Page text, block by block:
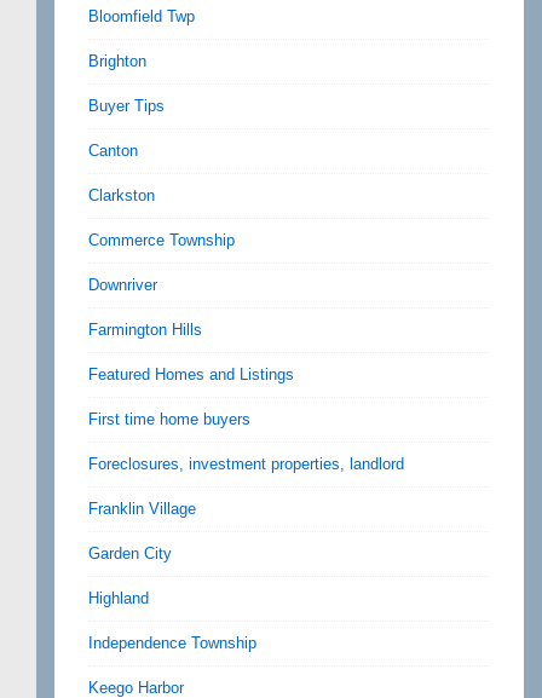
Bloomfield Twp
Brighton
Buyer Tips
Canton
Clarkston
Commerce Township
Downriver
Farmington Hills
Featured Homes and Listings
First time home buyers
Foreclosures, investment properties, landlord
Franklin Village
Garden City
Highland
Independence Township
Keego Harbor